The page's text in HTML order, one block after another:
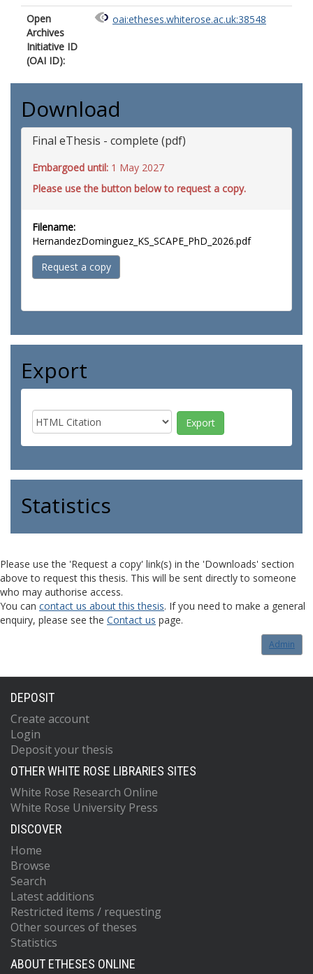
Open
Archives
Initiative ID
(OAI ID):
oai:etheses.whiterose.ac.uk:38548
Download
Final eThesis - complete (pdf)
Embargoed until: 1 May 2027
Please use the button below to request a copy.
Filename:
HernandezDominguez_KS_SCAPE_PhD_2026.pdf
Request a copy
Export
Statistics
Please use the 'Request a copy' link(s) in the 'Downloads' section
above to request this thesis. This will be sent directly to someone
who may authorise access.
You can contact us about this thesis. If you need to make a general
enquiry, please see the Contact us page.
Admin
DEPOSIT
Create account
Login
Deposit your thesis
OTHER WHITE ROSE LIBRARIES SITES
White Rose Research Online
White Rose University Press
DISCOVER
Home
Browse
Search
Latest additions
Restricted items / requesting
Other sources of theses
Statistics
ABOUT ETHESES ONLINE